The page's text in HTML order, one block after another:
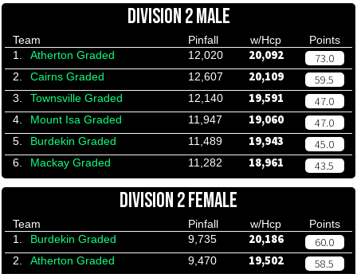
DIVISION 2 MALE
Team Pinfall w/Hcp
Points
1.
Atherton Graded 12,020 20,092 73.0
2. Cairns Graded 12,607 20,109 59.5
3. Townsville Graded 12,140 19,591 47.0
4. Mount Isa Graded 11,947 19,060 47.0
5. Burdekin Graded 11,489 19,943 45.0
6. Mackay Graded 11,282 18,961 43.5
DIVISION 2 FEMALE
Team Pinfall w/Hcp
Points
1.
Burdekin Graded 9,735 20,186 60.0
2. Atherton Graded 9,470 19,502 58.5